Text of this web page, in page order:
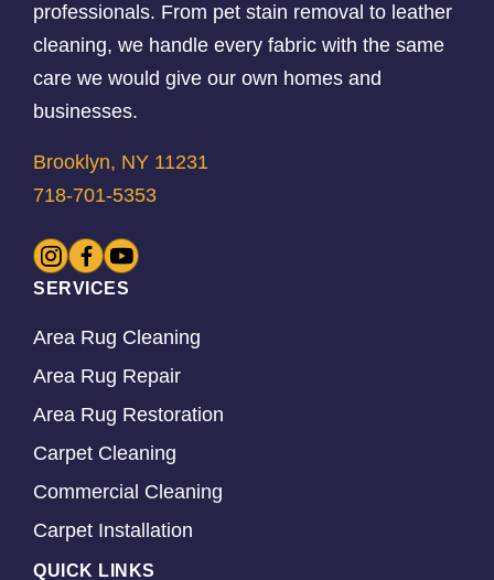
professionals. From pet stain removal to leather
cleaning, we handle every fabric with the same
care we would give our own homes and
businesses.
Brooklyn, NY 11231
718-701-5353
SERVICES
Area Rug Cleaning
Area Rug Repair
Area Rug Restoration
Carpet Cleaning
Commercial Cleaning
Carpet Installation
QUICK LINKS